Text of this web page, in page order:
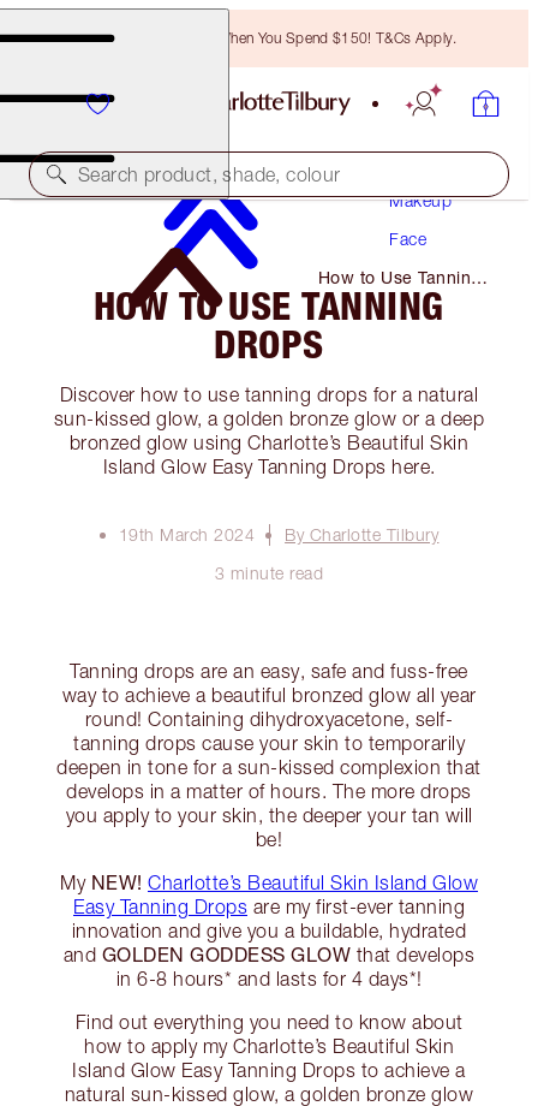
Free Bronzing Brush When You Spend $150! T&Cs Apply.
Search product, shade, colour
Makeup
Face
How to Use Tanning
Drops
HOW TO USE TANNING
DROPS
Discover how to use tanning drops for a natural
sun-kissed glow, a golden bronze glow or a deep
bronzed glow using Charlotte’s Beautiful Skin
Island Glow Easy Tanning Drops here.
19th March 2024
By Charlotte Tilbury
3 minute read
Tanning drops are an easy, safe and fuss-free
way to achieve a beautiful bronzed glow all year
round! Containing dihydroxyacetone, self-
tanning drops cause your skin to temporarily
deepen in tone for a sun-kissed complexion that
develops in a matter of hours. The more drops
you apply to your skin, the deeper your tan will
be!
My NEW! Charlotte’s Beautiful Skin Island Glow
Easy Tanning Drops are my first-ever tanning
innovation and give you a buildable, hydrated
and GOLDEN GODDESS GLOW that develops
in 6-8 hours* and lasts for 4 days*!
Find out everything you need to know about
how to apply my Charlotte’s Beautiful Skin
Island Glow Easy Tanning Drops to achieve a
natural sun-kissed glow, a golden bronze glow